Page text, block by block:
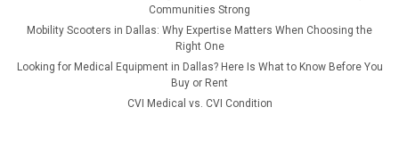
Communities Strong
Mobility Scooters in Dallas: Why Expertise Matters When Choosing the
Right One
Looking for Medical Equipment in Dallas? Here Is What to Know Before You
Buy or Rent
CVI Medical vs. CVI Condition